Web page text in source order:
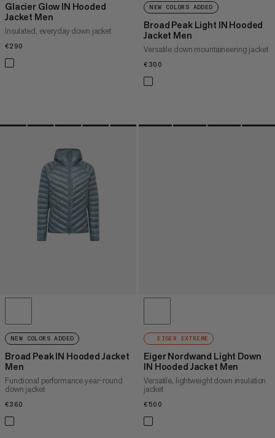
Glacier Glow IN Hooded
Jacket Men
Insulated, everyday down jacket
€290
NEW COLORS ADDED
Broad Peak Light IN Hooded
Jacket Men
Versatile down mountaineering jacket
€300
NEW COLORS ADDED
Broad Peak IN Hooded Jacket
Men
Functional performance year-round
down jacket
€360
EIGER EXTREME
Eiger Nordwand Light Down
IN Hooded Jacket Men
Versatile, lightweight down insulation
jacket
€500